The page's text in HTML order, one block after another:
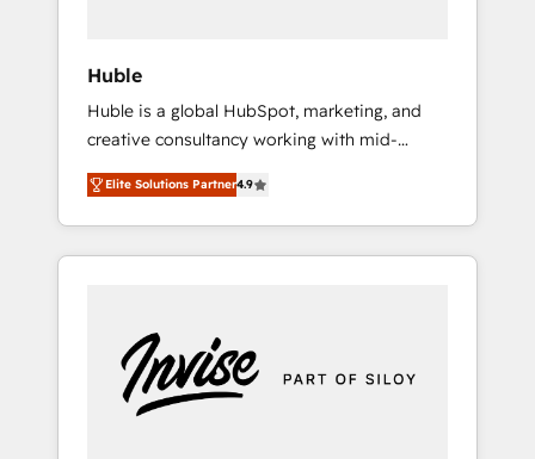
Huble
Huble is a global HubSpot, marketing, and
creative consultancy working with mid-
market and enterprise businesses. We go
beyond implementation, shaping the
strategy, processes, and teams that turn
HubSpot into a genuine growth engine.
5 partners worldwide, and with over 15 years
in the ecosystem, Huble has built a track
record that speaks for itself. One company,
Elite Solutions Partner4.9